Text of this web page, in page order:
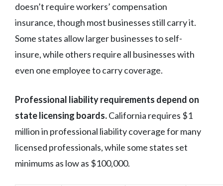
doesn’t require workers’ compensation
insurance, though most businesses still carry it.
Some states allow larger businesses to self-
insure, while others require all businesses with
even one employee to carry coverage.
Professional liability requirements depend on
state licensing boards.California requires $1
million in professional liability coverage for many
licensed professionals, while some states set
minimums as low as $100,000.